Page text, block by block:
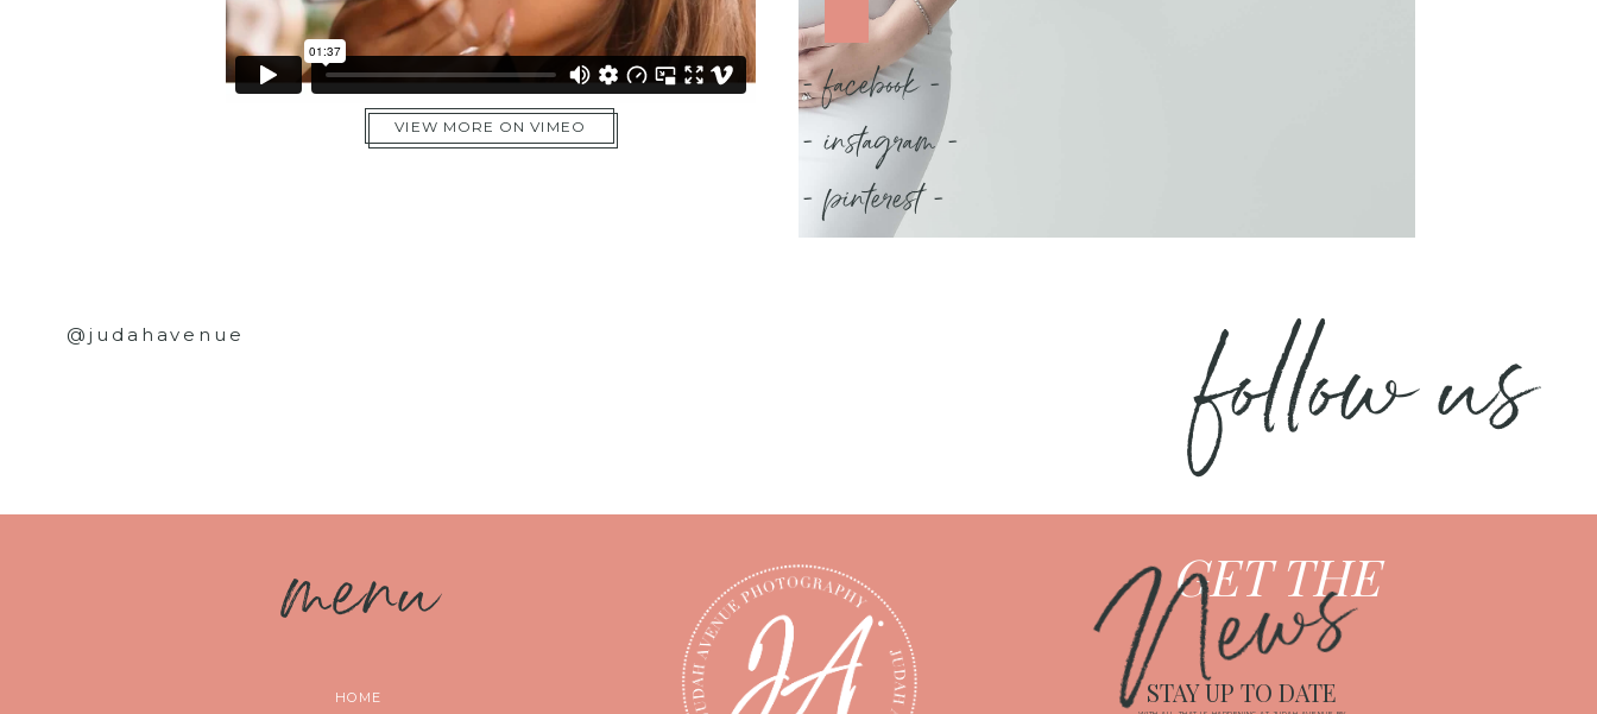
VIEW MORE ON VIMEO
- facebook -
- instagram -
- pinterest -
@judahavenue follow us
menu
HOME
GET THE
News
STAY UP TO DATE